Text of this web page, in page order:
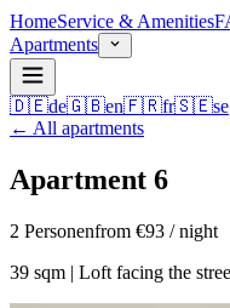
HomeService & Amenities
Apartments
🇩🇪de🇬🇧en🇫🇷fr🇸🇪se
← All apartments
Apartment 6
2 Personenfrom €93 / night
39 sqm | Loft facing the